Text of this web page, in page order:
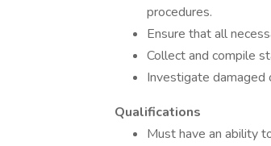
procedures.
Ensure that all
Collect and compile
Investigate damaged
Qualifications
Must have an ability